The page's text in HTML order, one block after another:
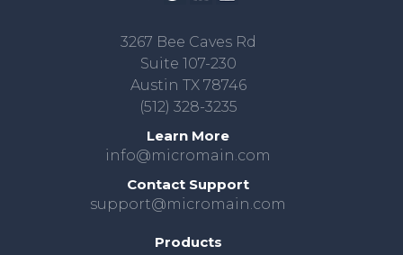
3267 Bee Caves Rd
Suite 107-230
Austin TX 78746
(512) 328-3235
Learn More
info@micromain.com
Contact Support
support@micromain.com
Products